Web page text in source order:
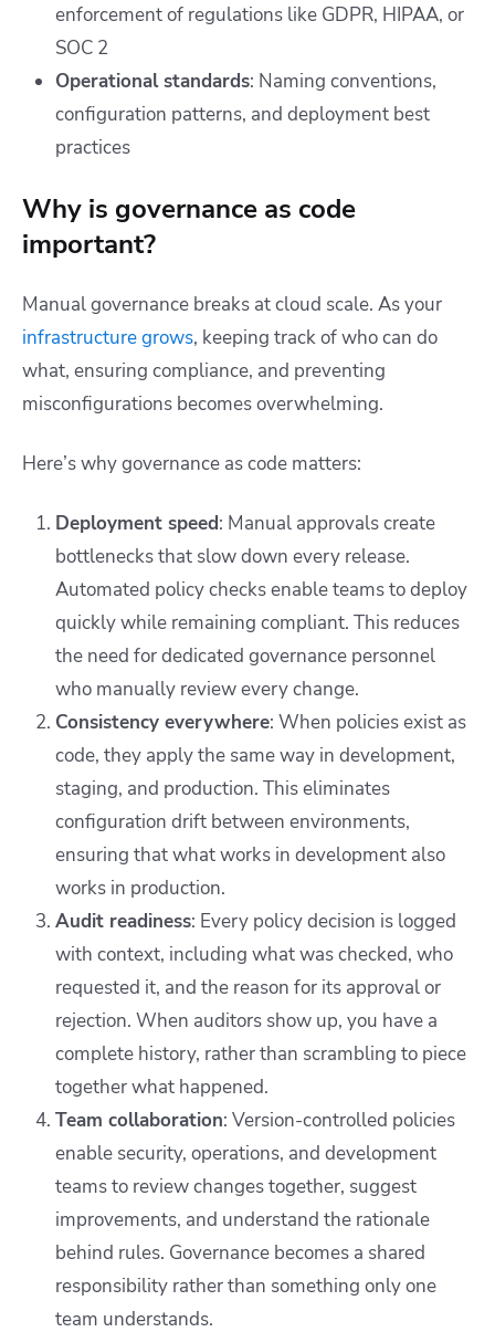
enforcement of regulations like GDPR, HIPAA, or
SOC 2
Operational standards: Naming conventions,
configuration patterns, and deployment best
practices
Why is governance as code
important?
Manual governance breaks at cloud scale. As your
infrastructure grows, keeping track of who can do
what, ensuring compliance, and preventing
misconfigurations becomes overwhelming.
Here’s why governance as code matters:
Deployment speed: Manual approvals create
bottlenecks that slow down every release.
Automated policy checks enable teams to deploy
quickly while remaining compliant. This reduces
the need for dedicated governance personnel
who manually review every change.
Consistency everywhere: When policies exist as
code, they apply the same way in development,
staging, and production. This eliminates
configuration drift between environments,
ensuring that what works in development also
works in production.
Audit readiness: Every policy decision is logged
with context, including what was checked, who
requested it, and the reason for its approval or
rejection. When auditors show up, you have a
complete history, rather than scrambling to piece
together what happened.
Team collaboration: Version-controlled policies
enable security, operations, and development
teams to review changes together, suggest
improvements, and understand the rationale
behind rules. Governance becomes a shared
responsibility rather than something only one
team understands.